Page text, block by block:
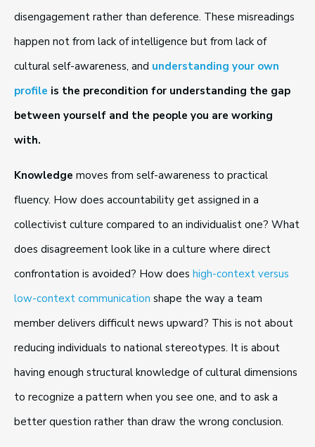
disengagement rather than deference. These misreadings
happen not from lack of intelligence but from lack of
cultural self-awareness, and understanding your own
profile is the precondition for understanding the gap
between yourself and the people you are working
with.
Knowledge moves from self-awareness to practical
fluency. How does accountability get assigned in a
collectivist culture compared to an individualist one? What
does disagreement look like in a culture where direct
confrontation is avoided? How does high-context versus
low-context communication shape the way a team
member delivers difficult news upward? This is not about
reducing individuals to national stereotypes. It is about
having enough structural knowledge of cultural dimensions
to recognize a pattern when you see one, and to ask a
better question rather than draw the wrong conclusion.